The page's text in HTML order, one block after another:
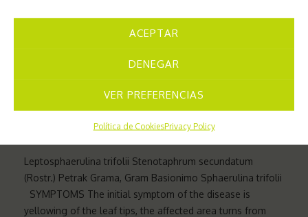
ACEPTAR
DENEGAR
VER PREFERENCIAS
Política de CookiesPrivacy Policy
fruiting bodies) and pycnidia (asexually reproducing
18 DE NOVEMBER DE 2024 FUNGI
Leptosphaerulina trifolii Stenotaphrum secundatum
(Rostr.) Petrak Grama, Gram Basionimo Sphaerulina trifolii
SYMPTOMS The initial symptom of the disease is
yellowing of the leaf tips, the affected area turns from